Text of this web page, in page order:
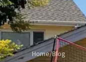
Home/Blog